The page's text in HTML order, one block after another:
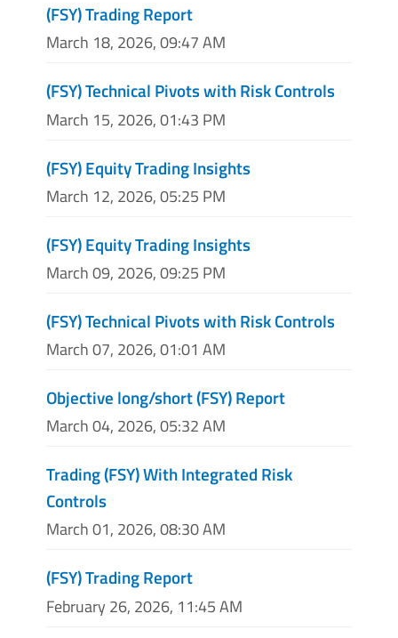
(FSY) Trading Report
March 18, 2026, 09:47 AM
(FSY) Technical Pivots with Risk Controls
March 15, 2026, 01:43 PM
(FSY) Equity Trading Insights
March 12, 2026, 05:25 PM
(FSY) Equity Trading Insights
March 09, 2026, 09:25 PM
(FSY) Technical Pivots with Risk Controls
March 07, 2026, 01:01 AM
Objective long/short (FSY) Report
March 04, 2026, 05:32 AM
Trading (FSY) With Integrated Risk
Controls
March 01, 2026, 08:30 AM
(FSY) Trading Report
February 26, 2026, 11:45 AM